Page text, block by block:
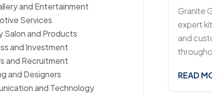
and Entertainment
Services
Salon and Products
and Investment
and Recruitment
and Designers
and Technology
Granite
expert
and
READ